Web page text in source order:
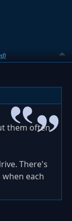
them often,
There's
each